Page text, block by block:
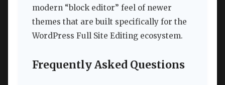
modern “block editor” feel of newer
themes that are built specifically for the
WordPress Full Site Editing ecosystem.
Frequently Asked Questions